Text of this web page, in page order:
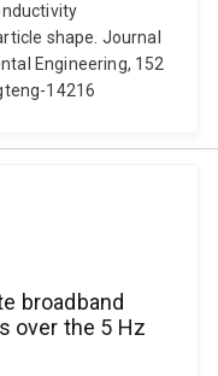
shape. Journal
Engineering, 152
14216
broadband
over the 5 Hz